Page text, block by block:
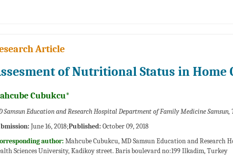
Article
of Nutritional Status in Home
Cubukcu*
Samsun Education and Research Hospital Department of Family Medicine Samsun,
June 16, 2018;Published: October 09, 2018
author: Mahcube Cubukcu, MD Samsun Education and Research
Sciences University, Kadikoy street. Baris boulevard no:199 Ilkadim, Turkey